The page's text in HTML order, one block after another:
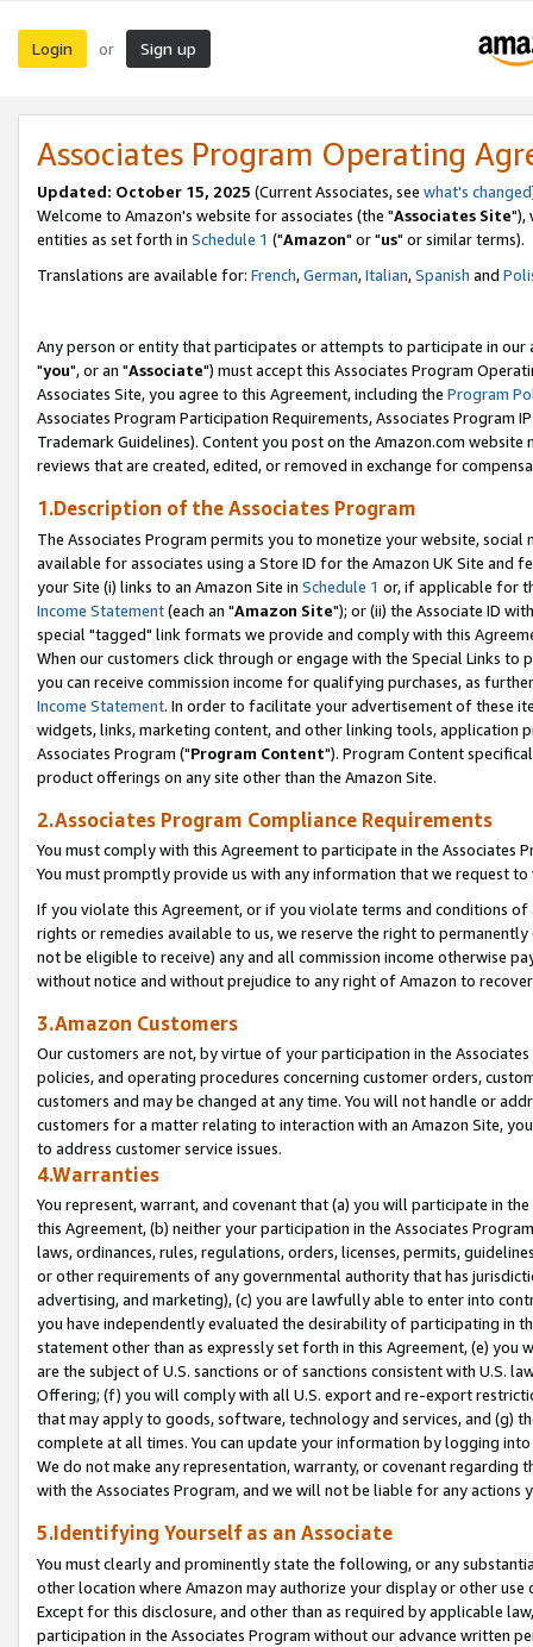
Login or Sign up
Associates Program Operating
Updated: October 15, 2025 (Current Associates, see what's changed
Welcome to Amazon's website for associates (the "Associates Site"),
entities as set forth in Schedule 1 ("Amazon" or "us" or similar terms).
Translations are available for: French,German,Italian,Spanish and
Any person or entity that participates or attempts to participate in our
"you", or an "Associate") must accept this Associates Program
Associates Site, you agree to this Agreement, including the Program
Associates Program Participation Requirements, Associates Program
Trademark Guidelines). Content you post on the Amazon.com
reviews that are created, edited, or removed in exchange for
1.Description of the Associates Program
The Associates Program permits you to monetize your website,
available for associates using a Store ID for the Amazon UK Site and
your Site (i) links to an Amazon Site in Schedule 1 or, if applicable for
Income Statement(each an "Amazon Site"); or (ii) the Associate ID
special "tagged" link formats we provide and comply with this
When our customers click through or engage with the Special Links
you can receive commission income for qualifying purchases, as
Income Statement. In order to facilitate your advertisement of these
widgets, links, marketing content, and other linking tools, application
Associates Program ("Program Content"). Program Content
product offerings on any site other than the Amazon Site.
2.Associates Program Compliance Requirements
You must comply with this Agreement to participate in the Associates
You must promptly provide us with any information that we request
If you violate this Agreement, or if you violate terms and conditions
rights or remedies available to us, we reserve the right to
not be eligible to receive) any and all commission income otherwise
without notice and without prejudice to any right of Amazon to
3.Amazon Customers
Our customers are not, by virtue of your participation in the
policies, and operating procedures concerning customer orders,
customers and may be changed at any time. You will not handle or
customers for a matter relating to interaction with an Amazon Site,
to address customer service issues.
4.Warranties
You represent, warrant, and covenant that (a) you will participate in
this Agreement, (b) neither your participation in the Associates
laws, ordinances, rules, regulations, orders, licenses, permits,
or other requirements of any governmental authority that has
advertising, and marketing), (c) you are lawfully able to enter into
you have independently evaluated the desirability of participating in
statement other than as expressly set forth in this Agreement, (e)
are the subject of U.S. sanctions or of sanctions consistent with U.S.
Offering; (f) you will comply with all U.S. export and re-export
that may apply to goods, software, technology and services, and (g)
complete at all times. You can update your information by logging
We do not make any representation, warranty, or covenant regarding
with the Associates Program, and we will not be liable for any actions
5.Identifying Yourself as an Associate
You must clearly and prominently state the following, or any
other location where Amazon may authorize your display or other
Except for this disclosure, and other than as required by applicable
participation in the Associates Program without our advance written